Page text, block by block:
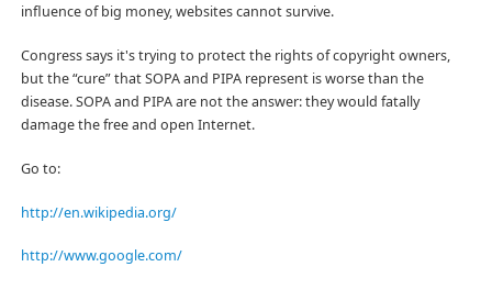
influence of big money, websites cannot survive.
Congress says it's trying to protect the rights of copyright owners,
but the “cure” that SOPA and PIPA represent is worse than the
disease. SOPA and PIPA are not the answer: they would fatally
damage the free and open Internet.
Go to:
http://en.wikipedia.org/
http://www.google.com/